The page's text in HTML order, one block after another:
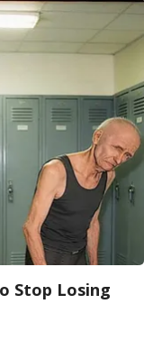
Stop Losing